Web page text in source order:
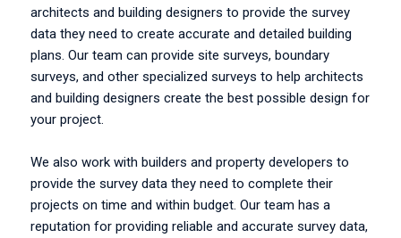
architects and building designers to provide the survey
data they need to create accurate and detailed building
plans. Our team can provide site surveys, boundary
surveys, and other specialized surveys to help architects
and building designers create the best possible design for
your project.
We also work with builders and property developers to
provide the survey data they need to complete their
projects on time and within budget. Our team has a
reputation for providing reliable and accurate survey data,